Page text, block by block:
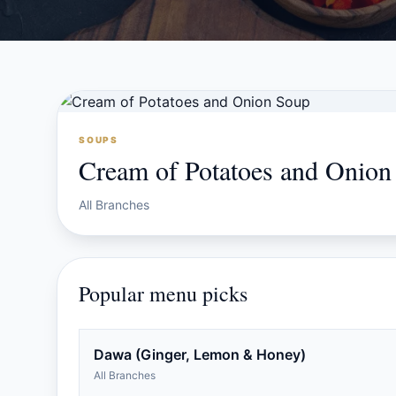
SOUPS
Cream of Potatoes and
All Branches
Popular menu picks
Dawa (Ginger, Lemon & Honey)
All Branches